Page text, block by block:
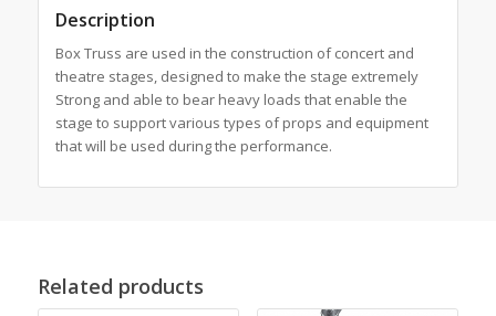
Description
Box Truss are used in the construction of concert and
theatre stages, designed to make the stage extremely
Strong and able to bear heavy loads that enable the
stage to support various types of props and equipment
that will be used during the performance.
Related products